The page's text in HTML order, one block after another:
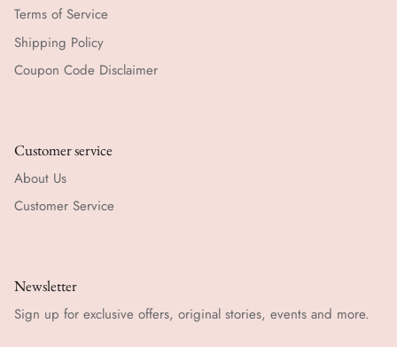
Terms of Service
Shipping Policy
Coupon Code Disclaimer
Customer service
About Us
Customer Service
Newsletter
Sign up for exclusive offers, original stories, events and more.